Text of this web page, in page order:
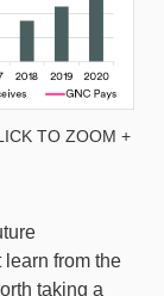
TO ZOOM +
learn from the
taking a